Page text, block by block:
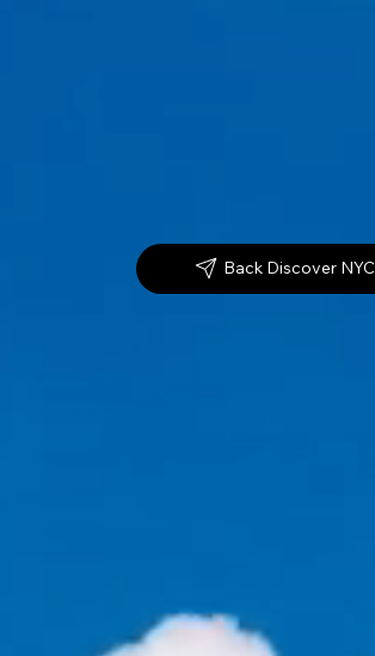
Back Discover NYC